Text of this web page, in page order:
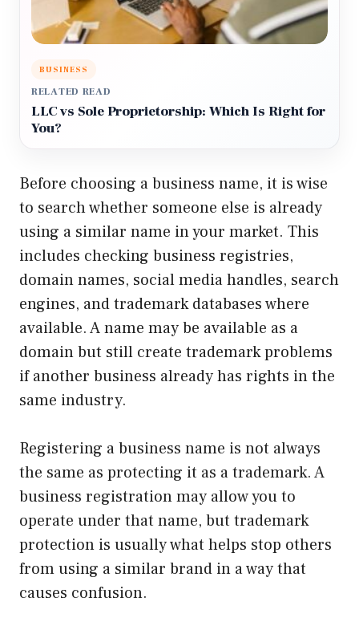
BUSINESS
RELATED READ
LLC vs Sole Proprietorship: Which Is Right for
You?
Before choosing a business name, it is wise
to search whether someone else is already
using a similar name in your market. This
includes checking business registries,
domain names, social media handles, search
engines, and trademark databases where
available. A name may be available as a
domain but still create trademark problems
if another business already has rights in the
same industry.
Registering a business name is not always
the same as protecting it as a trademark. A
business registration may allow you to
operate under that name, but trademark
protection is usually what helps stop others
from using a similar brand in a way that
causes confusion.